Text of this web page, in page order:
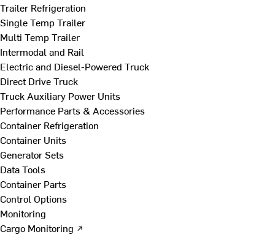
Trailer Refrigeration
Single Temp Trailer
Multi Temp Trailer
Intermodal and Rail
Electric and Diesel-Powered Truck
Direct Drive Truck
Truck Auxiliary Power Units
Performance Parts & Accessories
Container Refrigeration
Container Units
Generator Sets
Data Tools
Container Parts
Control Options
Monitoring
Cargo Monitoring ↗